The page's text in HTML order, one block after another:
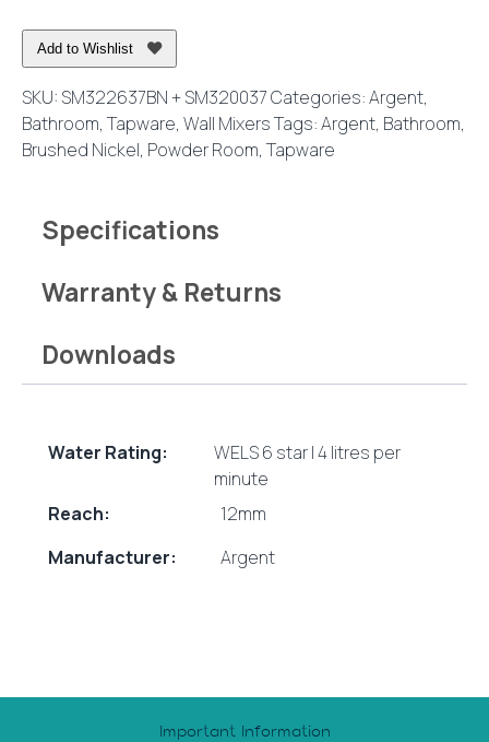
or
Bath
Brushed
Nickel
quantity
Add to Wishlist
SKU:SM322637BN + SM320037Categories:Argent,
Bathroom, Tapware, Wall MixersTags:Argent, Bathroom,
Brushed Nickel, Powder Room, Tapware
Specifications
Warranty & Returns
Downloads
Water Rating:
WELS 6 star | 4 litres per
minute
Reach:
12mm
Manufacturer:
Argent
Important Information